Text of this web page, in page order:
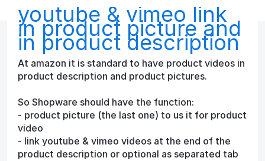
youtube & vimeo link
in product picture and
in product description
At amazon it is standard to have product videos in
product description and product pictures.
So Shopware should have the function:
- product picture (the last one) to us it for product
video
- link youtube & vimeo videos at the end of the
product description or optional as separated tab